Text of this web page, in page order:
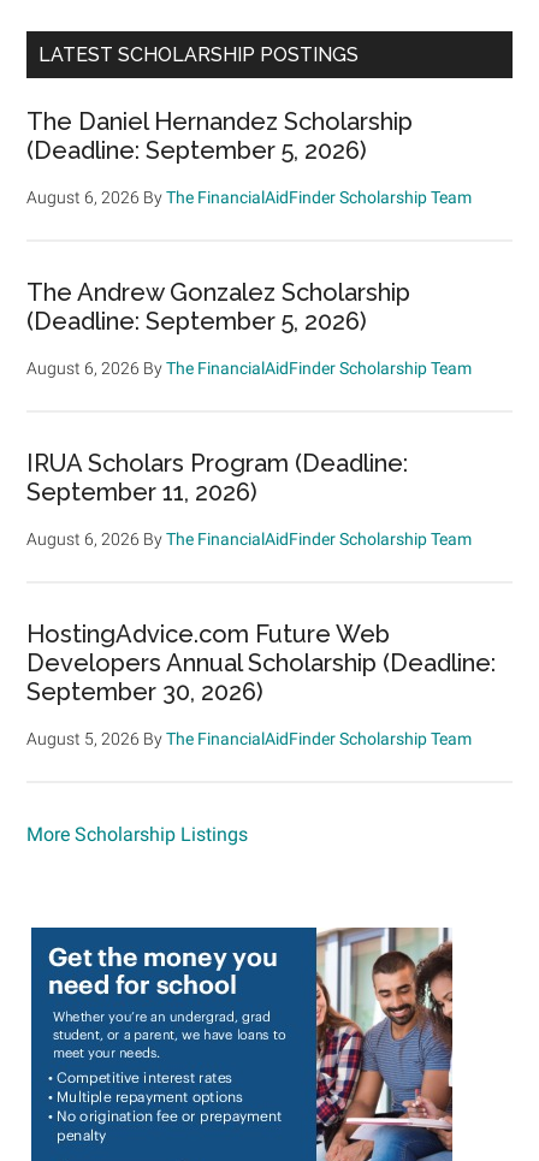
LATEST SCHOLARSHIP POSTINGS
The Daniel Hernandez Scholarship
(Deadline: September 5, 2026)
August 6, 2026 ByThe FinancialAidFinder Scholarship Team
The Andrew Gonzalez Scholarship
(Deadline: September 5, 2026)
August 6, 2026 ByThe FinancialAidFinder Scholarship Team
IRUA Scholars Program (Deadline:
September 11, 2026)
August 6, 2026 ByThe FinancialAidFinder Scholarship Team
HostingAdvice.com Future Web
Developers Annual Scholarship (Deadline:
September 30, 2026)
August 5, 2026 ByThe FinancialAidFinder Scholarship Team
More Scholarship Listings